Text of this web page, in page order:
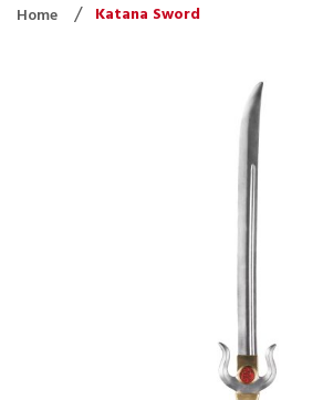
Home Katana Sword